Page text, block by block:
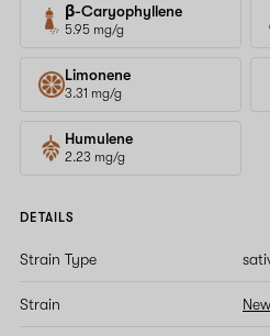
β-Caryophyllene
5.95 mg/g
Limonene
3.31 mg/g
Humulene
2.23 mg/g
DETAILS
Strain Type
Strain